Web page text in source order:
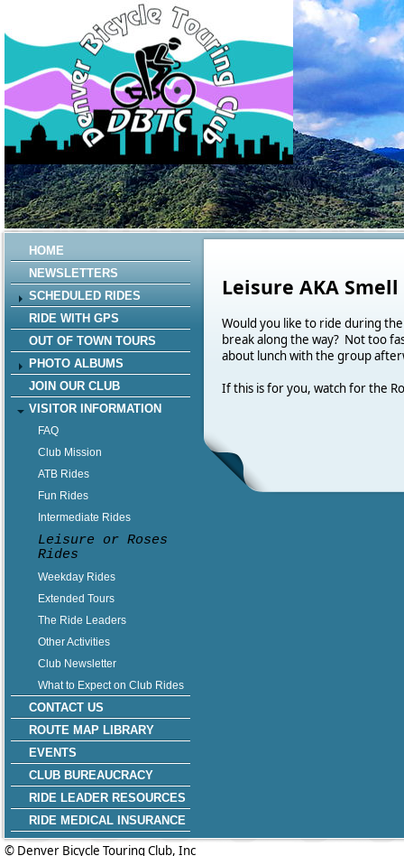
HOME
NEWSLETTERS
SCHEDULED RIDES
RIDE WITH GPS
OUT OF TOWN TOURS
PHOTO ALBUMS
JOIN OUR CLUB
VISITOR INFORMATION
FAQ
Club Mission
ATB Rides
Fun Rides
Intermediate Rides
Leisure or Roses
Rides
Weekday Rides
Extended Tours
The Ride Leaders
Other Activities
Club Newsletter
What to Expect on Club Rides
CONTACT US
ROUTE MAP LIBRARY
EVENTS
CLUB BUREAUCRACY
RIDE LEADER RESOURCES
RIDE MEDICAL INSURANCE
Leisure AKA
Would you like to ride during
break along the way? Not too
about lunch with the group
If this is for you, watch for the
© Denver Bicycle Touring Club, Inc